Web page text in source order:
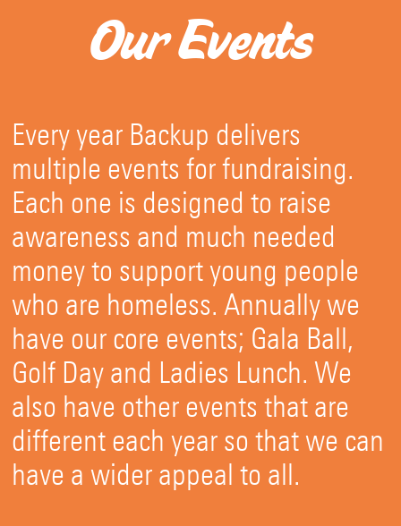
Our Events
Every year Backup delivers
multiple events for fundraising.
Each one is designed to raise
awareness and much needed
money to support young people
who are homeless. Annually we
have our core events; Gala Ball,
Golf Day and Ladies Lunch. We
also have other events that are
different each year so that we can
have a wider appeal to all.